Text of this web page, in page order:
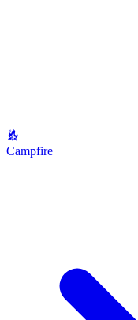
Campfire